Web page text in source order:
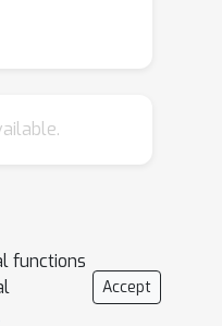
search
and
Pareto fronts
and
to
providing a
functions
Accept